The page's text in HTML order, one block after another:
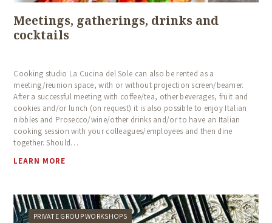
Meetings, gatherings, drinks and
cocktails
Cooking studio La Cucina del Sole can also be rented as a
meeting/reunion space, with or without projection screen/beamer.
After a successful meeting with coffee/tea, other beverages, fruit and
cookies and/or lunch (on request) it is also possible to enjoy Italian
nibbles and Prosecco/wine/other drinks and/or to have an Italian
cooking session with your colleagues/employees and then dine
together. Should…
LEARN MORE
PRIVATE GROUP WORKSHOPS